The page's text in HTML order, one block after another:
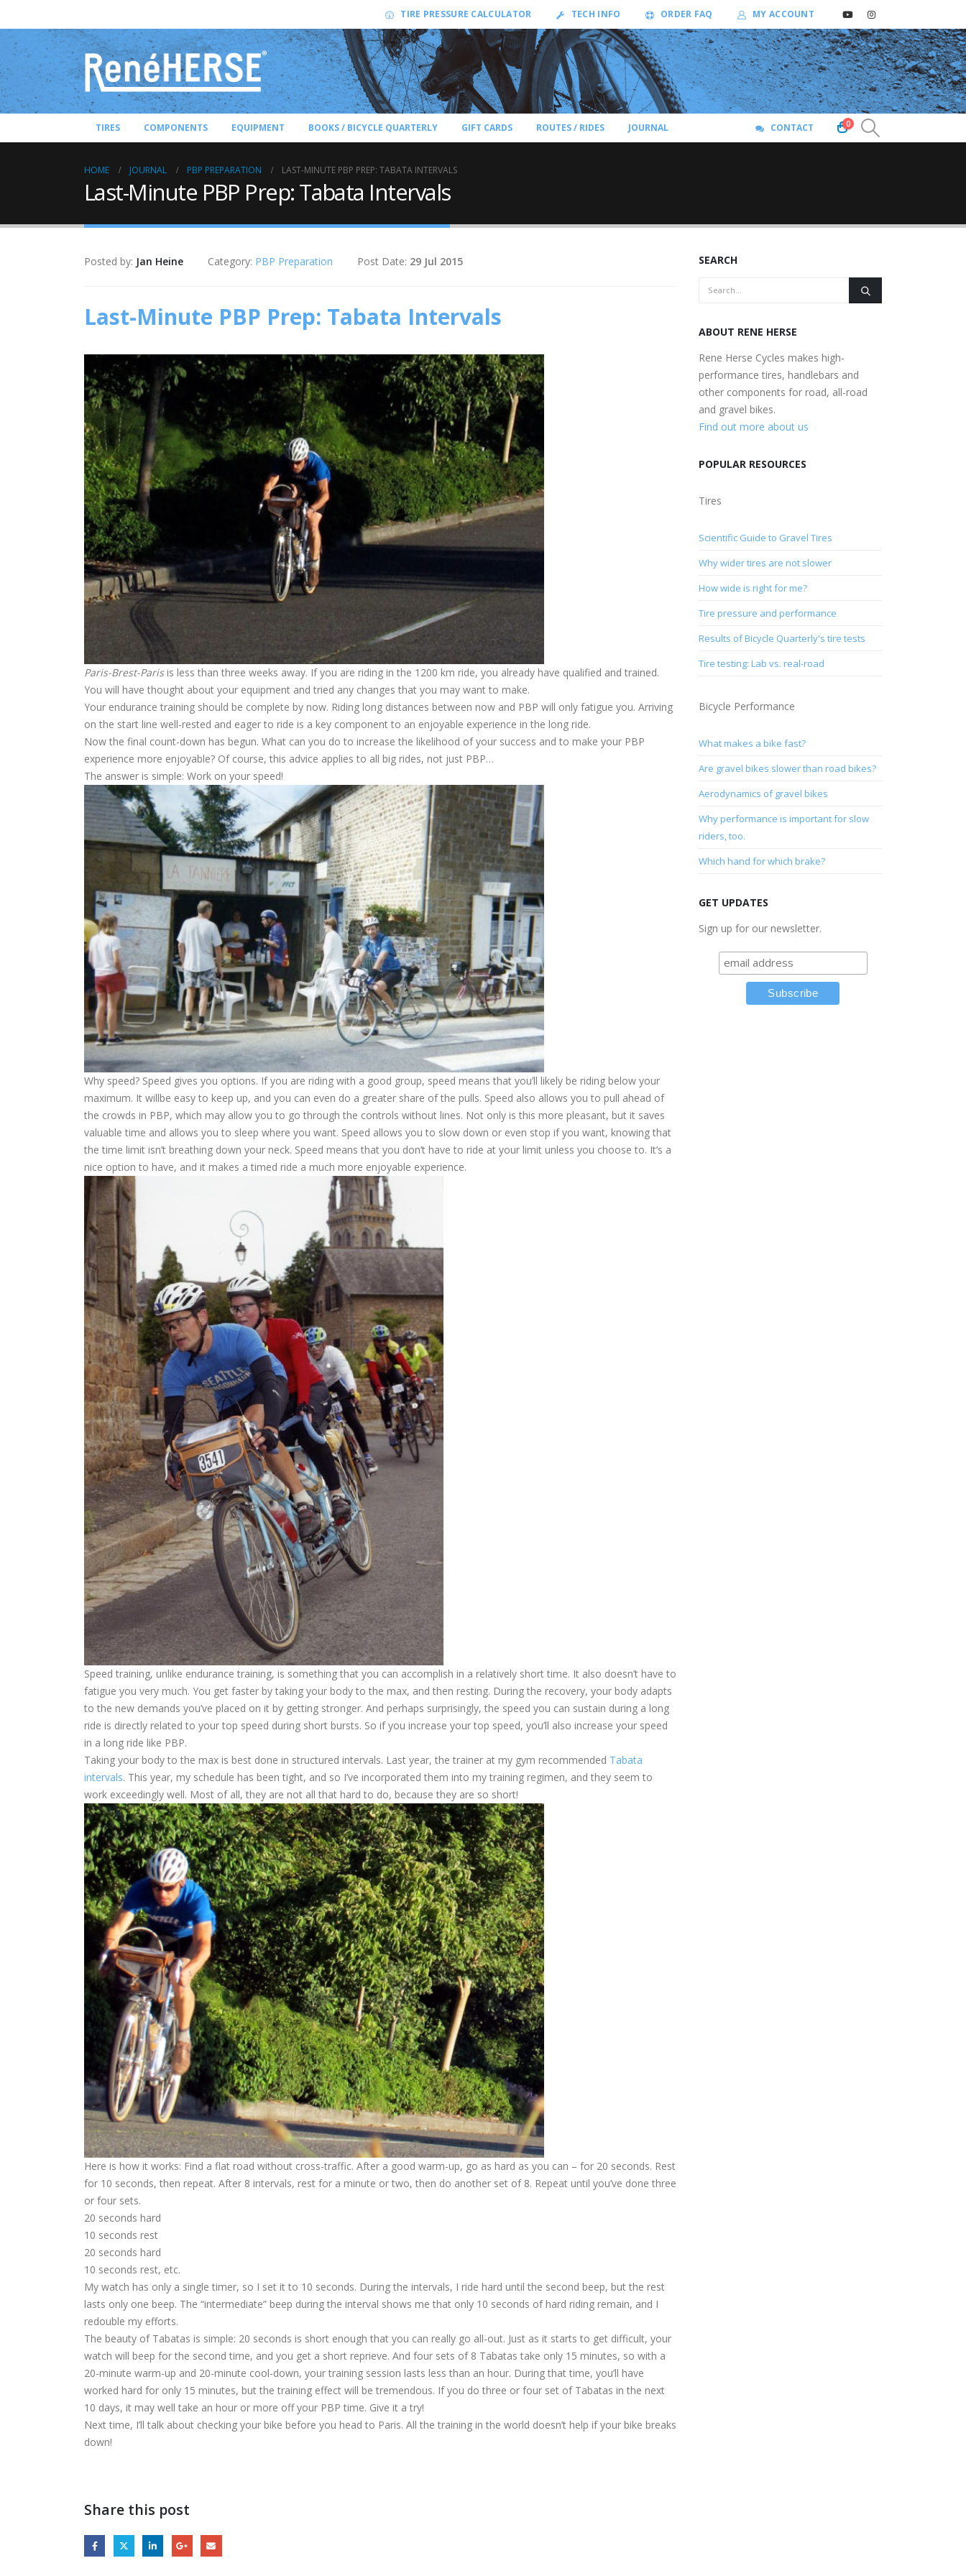
TIRE PRESSURE CALCULATOR TECH INFO ORDER FAQ MY ACCOUNT
TIRES COMPONENTS EQUIPMENT BOOKS / BICYCLE QUARTERLY GIFT CARDS ROUTES / RIDES JOURNAL CONTACT 0
HOME JOURNAL PBP PREPARATION LAST-MINUTE PBP PREP: TABATA INTERVALS
Last-Minute PBP Prep: Tabata Intervals
Posted by: Jan Heine Category: PBP Preparation Post Date: 29 Jul 2015
Last-Minute PBP Prep: Tabata Intervals
Paris-Brest-Parisis less than three weeks away. If you are riding in the 1200 km ride, you already have qualified and trained.
You will have thought about your equipment and tried any changes that you may want to make.
Your endurance training should be complete by now. Riding long distances between now and PBP will only fatigue you. Arriving
on the start line well-rested and eager to ride is a key component to an enjoyable experience in the long ride.
Now the final count-down has begun. What can you do to increase the likelihood of your success and to make your PBP
experience more enjoyable? Of course, this advice applies to all big rides, not just PBP…
The answer is simple: Work on your speed!
Why speed? Speed gives you options. If you are riding with a good group, speed means that you’ll likely be riding below your
maximum. It willbe easy to keep up, and you can even do a greater share of the pulls. Speed also allows you to pull ahead of
the crowds in PBP, which may allow you to go through the controls without lines. Not only is this more pleasant, but it saves
valuable time and allows you to sleep where you want. Speed allows you to slow down or even stop if you want, knowing that
the time limit isn’t breathing down your neck. Speed means that you don’t have to ride at your limit unless you choose to. It’s a
nice option to have, and it makes a timed ride a much more enjoyable experience.
Speed training, unlike endurance training, is something that you can accomplish in a relatively short time. It also doesn’t have to
fatigue you very much. You get faster by taking your body to the max, and then resting. During the recovery, your body adapts
to the new demands you’ve placed on it by getting stronger. And perhaps surprisingly, the speed you can sustain during a long
ride is directly related to your top speed during short bursts. So if you increase your top speed, you’ll also increase your speed
in a long ride like PBP.
Taking your body to the max is best done in structured intervals. Last year, the trainer at my gym recommended Tabata
intervals. This year, my schedule has been tight, and so I’ve incorporated them into my training regimen, and they seem to
work exceedingly well. Most of all, they are not all that hard to do, because they are so short!
Here is how it works: Find a flat road without cross-traffic. After a good warm-up, go as hard as you can – for 20 seconds. Rest
for 10 seconds, then repeat. After 8 intervals, rest for a minute or two, then do another set of 8. Repeat until you’ve done three
or four sets.
20 seconds hard
10 seconds rest
20 seconds hard
10 seconds rest, etc.
My watch has only a single timer, so I set it to 10 seconds. During the intervals, I ride hard until the second beep, but the rest
lasts only one beep. The “intermediate” beep during the interval shows me that only 10 seconds of hard riding remain, and I
redouble my efforts.
The beauty of Tabatas is simple: 20 seconds is short enough that you can really go all-out. Just as it starts to get difficult, your
watch will beep for the second time, and you get a short reprieve. And four sets of 8 Tabatas take only 15 minutes, so with a
20-minute warm-up and 20-minute cool-down, your training session lasts less than an hour. During that time, you’ll have
worked hard for only 15 minutes, but the training effect will be tremendous. If you do three or four set of Tabatas in the next
10 days, it may well take an hour or more off your PBP time. Give it a try!
Next time, I’ll talk about checking your bike before you head to Paris. All the training in the world doesn’t help if your bike breaks
down!
Share this post
SEARCH
ABOUT RENE HERSE
Rene Herse Cycles makes high-
performance tires, handlebars and
other components for road, all-road
and gravel bikes.
Find out more about us
POPULAR RESOURCES
Tires
Scientific Guide to Gravel Tires
Why wider tires are not slower
How wide is right for me?
Tire pressure and performance
Results of Bicycle Quarterly's tire tests
Tire testing: Lab vs. real-road
Bicycle Performance
What makes a bike fast?
Are gravel bikes slower than road bikes?
Aerodynamics of gravel bikes
Why performance is important for slow
riders, too.
Which hand for which brake?
GET UPDATES
Sign up for our newsletter.